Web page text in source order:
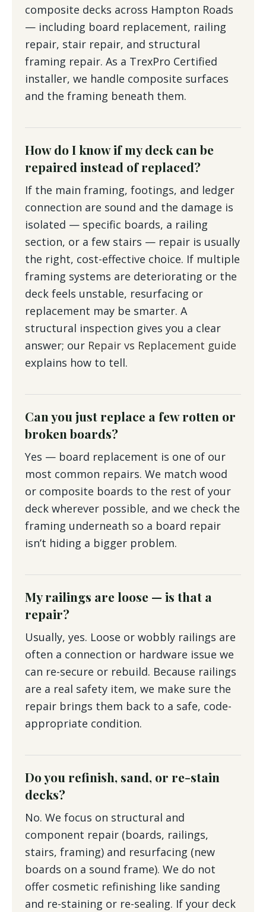
composite decks across Hampton Roads
— including board replacement, railing
repair, stair repair, and structural
framing repair. As a TrexPro Certified
installer, we handle composite surfaces
and the framing beneath them.
How do I know if my deck can be
repaired instead of replaced?
If the main framing, footings, and ledger
connection are sound and the damage is
isolated — specific boards, a railing
section, or a few stairs — repair is usually
the right, cost-effective choice. If multiple
framing systems are deteriorating or the
deck feels unstable, resurfacing or
replacement may be smarter. A
structural inspection gives you a clear
answer; our Repair vs Replacement guide
explains how to tell.
Can you just replace a few rotten or
broken boards?
Yes — board replacement is one of our
most common repairs. We match wood
or composite boards to the rest of your
deck wherever possible, and we check the
framing underneath so a board repair
isn’t hiding a bigger problem.
My railings are loose — is that a
repair?
Usually, yes. Loose or wobbly railings are
often a connection or hardware issue we
can re-secure or rebuild. Because railings
are a real safety item, we make sure the
repair brings them back to a safe, code-
appropriate condition.
Do you refinish, sand, or re-stain
decks?
No. We focus on structural and
component repair (boards, railings,
stairs, framing) and resurfacing (new
boards on a sound frame). We do not
offer cosmetic refinishing like sanding
and re-staining or re-sealing. If your deck